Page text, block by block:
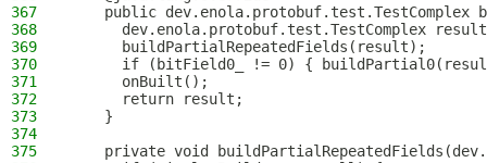
367
public dev.enola.protobuf.test.TestComplex
368
dev.enola.protobuf.test.TestComplex
369
      buildPartialRepeatedFields(result);
370
if (bitField0_ != 0) {
371
      onBuilt();
372
      return result;
373
    }
374
375
private void